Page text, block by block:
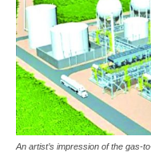
An artist’s impression of the gas-